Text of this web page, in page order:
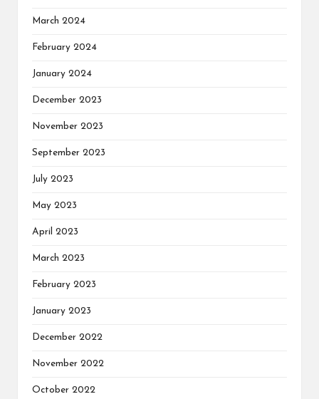
March 2024
February 2024
January 2024
December 2023
November 2023
September 2023
July 2023
May 2023
April 2023
March 2023
February 2023
January 2023
December 2022
November 2022
October 2022